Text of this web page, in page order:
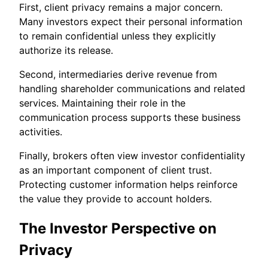
First, client privacy remains a major concern.
Many investors expect their personal information
to remain confidential unless they explicitly
authorize its release.
Second, intermediaries derive revenue from
handling shareholder communications and related
services. Maintaining their role in the
communication process supports these business
activities.
Finally, brokers often view investor confidentiality
as an important component of client trust.
Protecting customer information helps reinforce
the value they provide to account holders.
The Investor Perspective on
Privacy